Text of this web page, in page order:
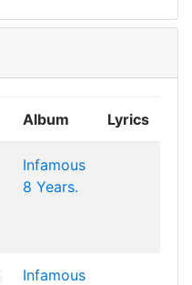
Album Lyrics
Infamous
8 Years.
Infamous